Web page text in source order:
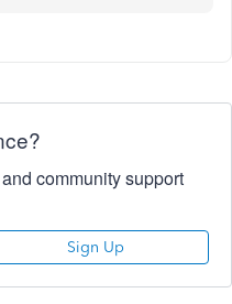
community support
Sign Up